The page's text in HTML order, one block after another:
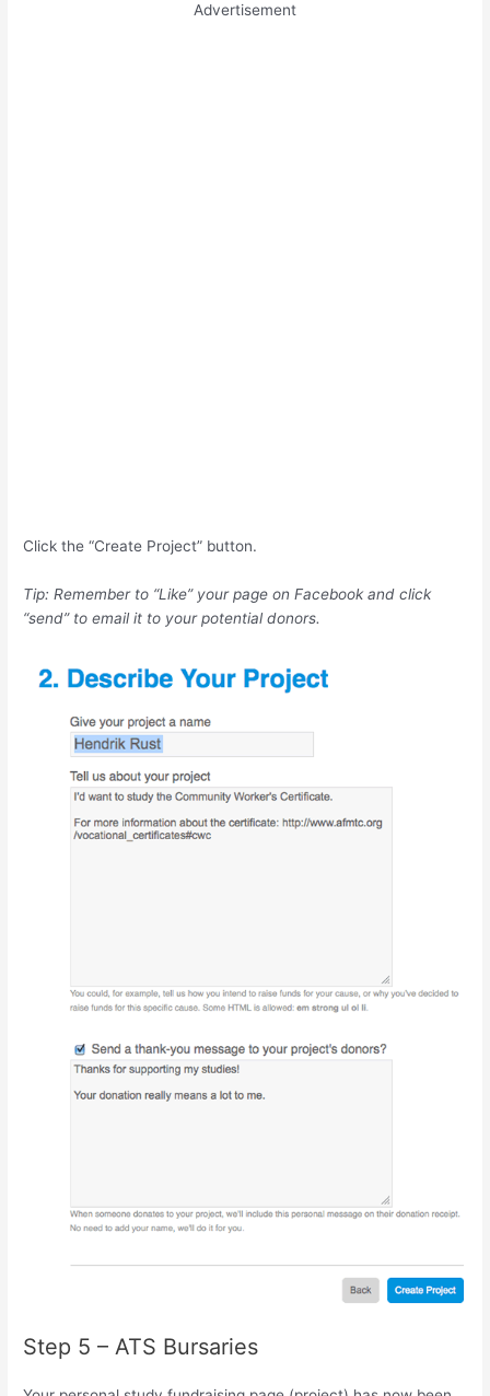
Advertisement
Click the “Create Project” button.
Tip: Remember to “Like” your page on Facebook and click
“send” to email it to your potential donors.
Step 5 – ATS Bursaries